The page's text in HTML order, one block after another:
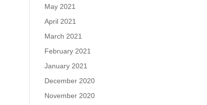
May 2021
April 2021
March 2021
February 2021
January 2021
December 2020
November 2020